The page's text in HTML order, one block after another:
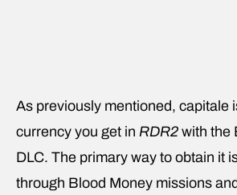
As previously mentioned, capitale
currency you get in RDR2 with the
DLC. The primary way to obtain it
through Blood Money missions